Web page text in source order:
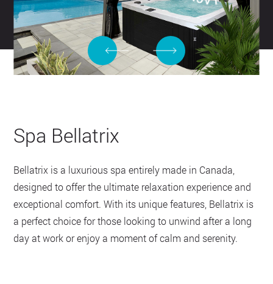
Spa Bellatrix
Bellatrix is a luxurious spa entirely made in Canada,
designed to offer the ultimate relaxation experience and
exceptional comfort. With its unique features, Bellatrix is
a perfect choice for those looking to unwind after a long
day at work or enjoy a moment of calm and serenity.